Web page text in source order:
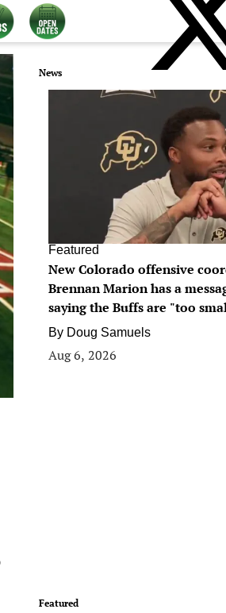
News
Featured
New Colorado offensive
Brennan Marion has a
saying the Buffs are "too
By Doug Samuels
Aug 6, 2026
Featured